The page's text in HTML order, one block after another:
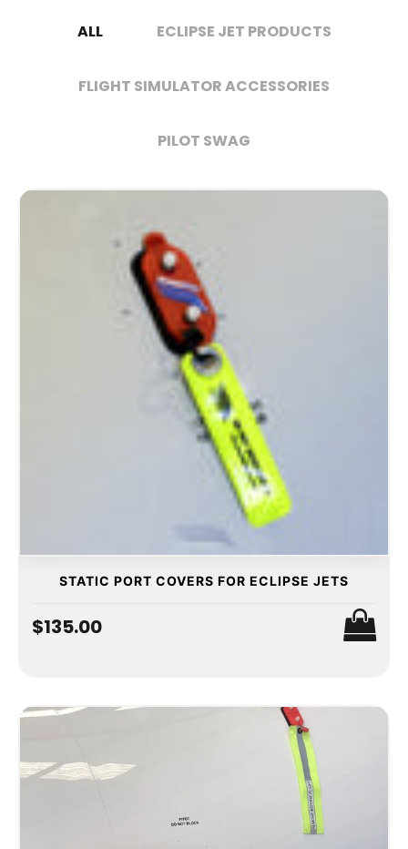
ALL ECLIPSE JET PRODUCTS
FLIGHT SIMULATOR ACCESSORIES
PILOT SWAG
STATIC PORT COVERS FOR ECLIPSE JETS
$135.00